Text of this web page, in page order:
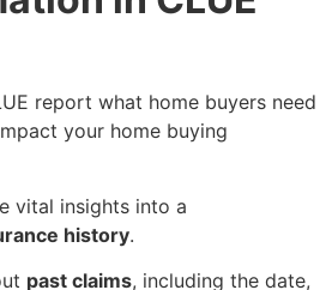
report what home buyers need
your home buying
vital insights into a
history.
past claims, including the date,